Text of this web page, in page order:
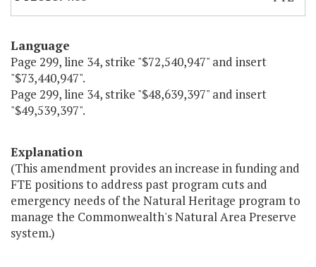
Language
Page 299, line 34, strike "$72,540,947" and insert
"$73,440,947".
Page 299, line 34, strike "$48,639,397" and insert
"$49,539,397".
Explanation
(This amendment provides an increase in funding and
FTE positions to address past program cuts and
emergency needs of the Natural Heritage program to
manage the Commonwealth's Natural Area Preserve
system.)